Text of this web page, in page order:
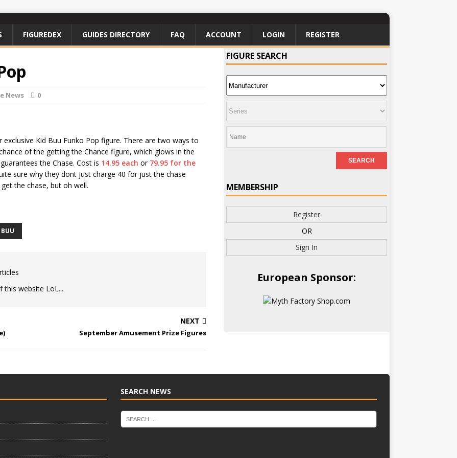
FIGUREDEX GUIDES DIRECTORY FAQ ACCOUNT LOGIN REGISTER
News 0
Kid Buu Funko Pop figure. There are two ways to
of the getting the Chance figure, which glows in the
the Chase. Cost is 14.95 each or 79.95 for the
sure why they dont just charge 40 for just the chase
the chase, but oh well.
this website LoL...
NEXT
September Amusement Prize Figures
FIGURE SEARCH
MEMBERSHIP
Register
OR
Sign In
European Sponsor:
SEARCH NEWS